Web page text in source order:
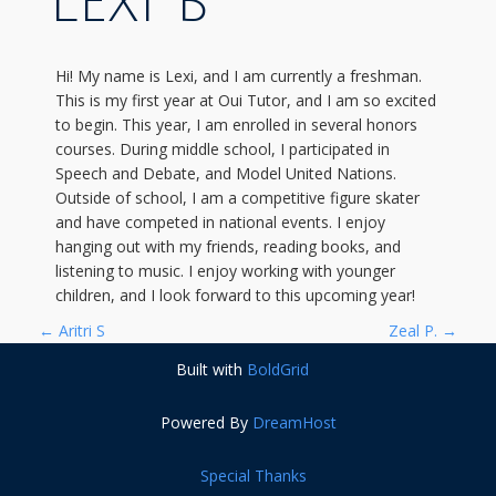
Hi! My name is Lexi, and I am currently a freshman.
This is my first year at Oui Tutor, and I am so excited
to begin. This year, I am enrolled in several honors
courses. During middle school, I participated in
Speech and Debate, and Model United Nations.
Outside of school, I am a competitive figure skater
and have competed in national events. I enjoy
hanging out with my friends, reading books, and
listening to music. I enjoy working with younger
children, and I look forward to this upcoming year!
P
← Aritri S Zeal P. →
Built with BoldGrid
Powered By DreamHost
Special Thanks